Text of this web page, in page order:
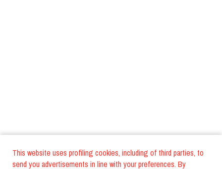
This website uses profiling cookies, including of third parties, to
send you advertisements in line with your preferences. By